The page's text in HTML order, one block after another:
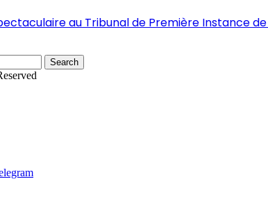
au Tribunal de Première Instance